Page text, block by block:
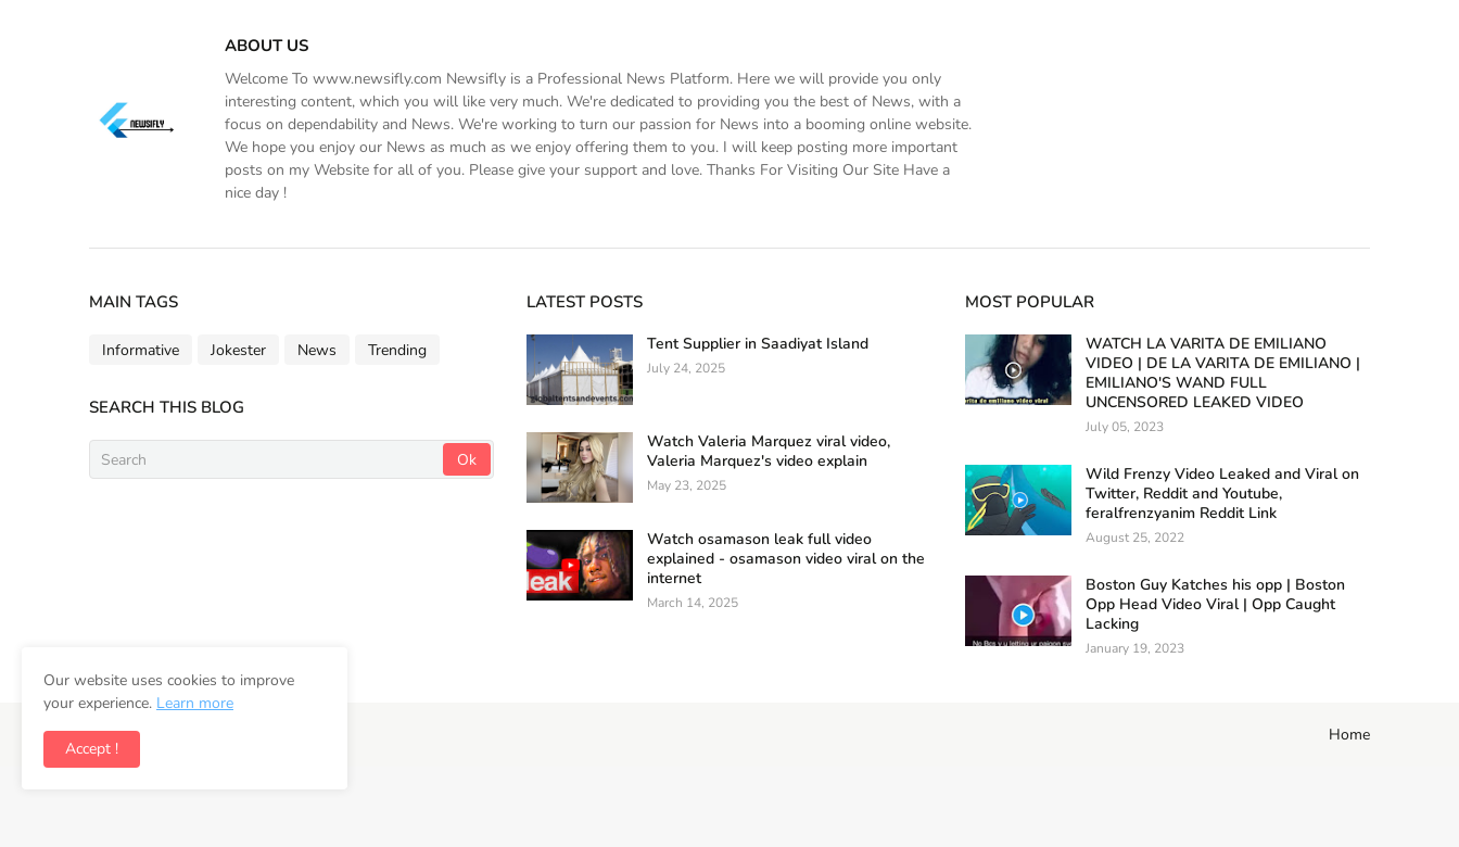
ABOUT US
Welcome To www.newsifly.com Newsifly is a Professional News Platform. Here we will provide you only
interesting content, which you will like very much. We're dedicated to providing you the best of News, with a
focus on dependability and News. We're working to turn our passion for News into a booming online website.
We hope you enjoy our News as much as we enjoy offering them to you. I will keep posting more important
posts on my Website for all of you. Please give your support and love. Thanks For Visiting Our Site Have a
nice day !
MAIN TAGS
Informative Jokester News Trending
SEARCH THIS BLOG
LATEST POSTS
Tent Supplier in Saadiyat Island
July 24, 2025
Watch Valeria Marquez viral video,
Valeria Marquez's video explain
May 23, 2025
Watch osamason leak full video
explained - osamason video viral on the
internet
March 14, 2025
MOST POPULAR
WATCH LA VARITA DE EMILIANO
VIDEO | DE LA VARITA DE EMILIANO |
EMILIANO'S WAND FULL
UNCENSORED LEAKED VIDEO
July 05, 2023
Wild Frenzy Video Leaked and Viral on
Twitter, Reddit and Youtube,
feralfrenzyanim Reddit Link
August 25, 2022
Boston Guy Katches his opp | Boston
Opp Head Video Viral | Opp Caught
Lacking
January 19, 2023
Copyright © Home
Our website uses cookies to improve
your experience. Learn more
Accept !